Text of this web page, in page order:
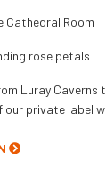
Cathedral Room
rose petals
Luray Caverns
private label